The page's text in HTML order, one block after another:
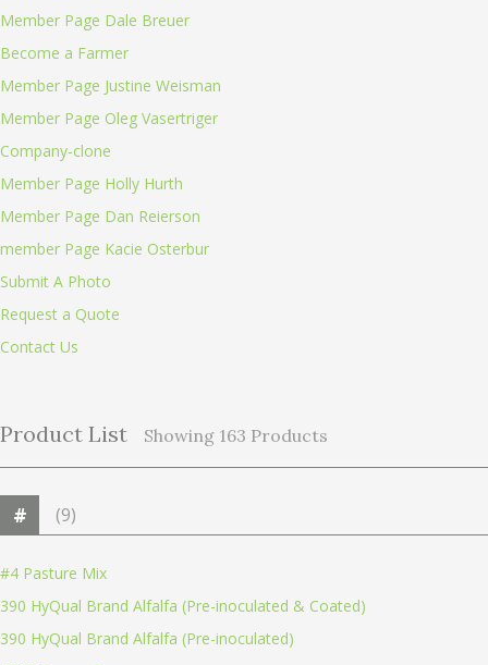
Member Page Dale Breuer
Become a Farmer
Member Page Justine Weisman
Member Page Oleg Vasertriger
Company-clone
Member Page Holly Hurth
Member Page Dan Reierson
member Page Kacie Osterbur
Submit A Photo
Request a Quote
Contact Us
Product List Showing 163 Products
# (9)
#4 Pasture Mix
390 HyQual Brand Alfalfa (Pre-inoculated & Coated)
390 HyQual Brand Alfalfa (Pre-inoculated)